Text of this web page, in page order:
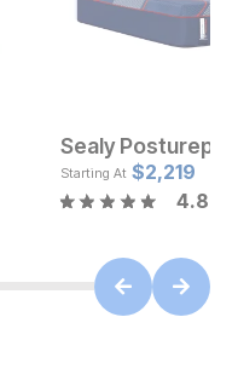
Current
$1199
Starting At $2,219
4.8